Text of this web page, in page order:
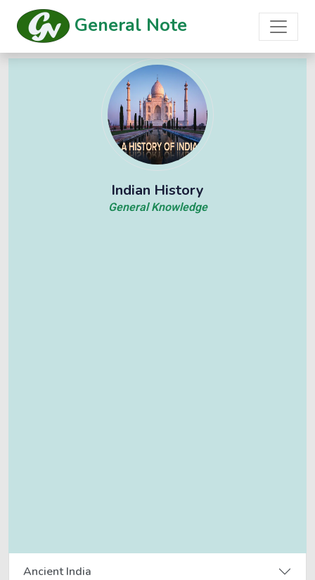
General Note
Indian History
General Knowledge
Ancient India